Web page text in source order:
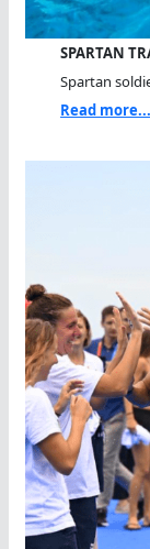
SPARTAN
Spartan
Read more...